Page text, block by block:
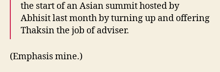
the start of an Asian summit hosted by
Abhisit last month by turning up and offering
Thaksin the job of adviser.
(Emphasis mine.)